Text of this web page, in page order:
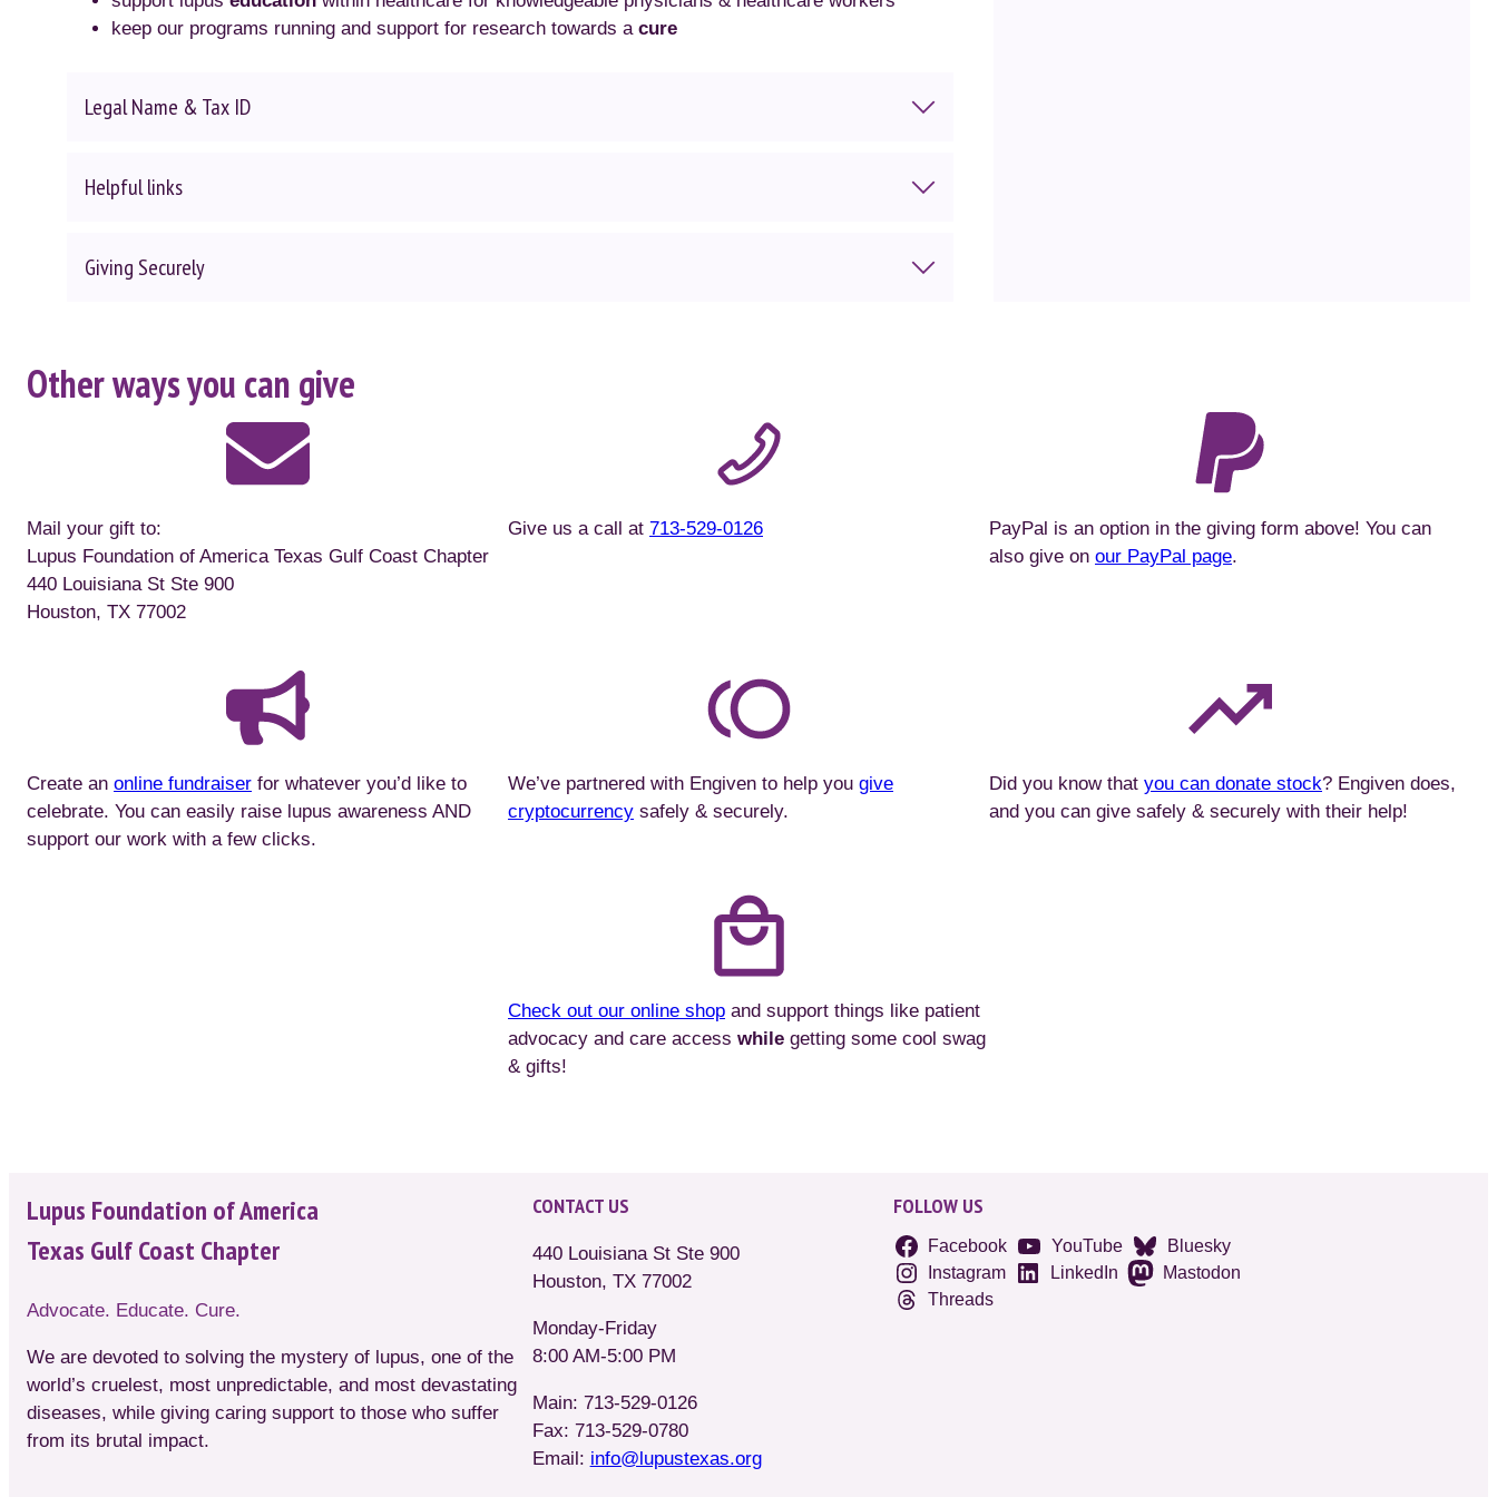
keep our programs running and support for research towards a cure
Legal Name & Tax ID
Helpful links
Giving Securely
Other ways you can give
Mail your gift to:
Lupus Foundation of America Texas Gulf Coast Chapter
440 Louisiana St Ste 900
Houston, TX 77002
Give us a call at 713-529-0126
PayPal is an option in the giving form above! You can
also give on our PayPal page.
Create an online fundraiser for whatever you’d like to
celebrate. You can easily raise lupus awareness AND
support our work with a few clicks.
We’ve partnered with Engiven to help you give
cryptocurrency safely & securely.
Did you know that you can donate stock? Engiven does,
and you can give safely & securely with their help!
Check out our online shop and support things like patient
advocacy and care access while getting some cool swag
& gifts!
Lupus Foundation of America
Texas Gulf Coast Chapter
Advocate. Educate. Cure.
We are devoted to solving the mystery of lupus, one of the
world’s cruelest, most unpredictable, and most devastating
diseases, while giving caring support to those who suffer
from its brutal impact.
CONTACT US
440 Louisiana St Ste 900
Houston, TX 77002
Monday-Friday
8:00 AM-5:00 PM
Main: 713-529-0126
Fax: 713-529-0780
Email: info@lupustexas.org
FOLLOW US
Facebook YouTube
Bluesky
Instagram
LinkedIn
Mastodon
Threads